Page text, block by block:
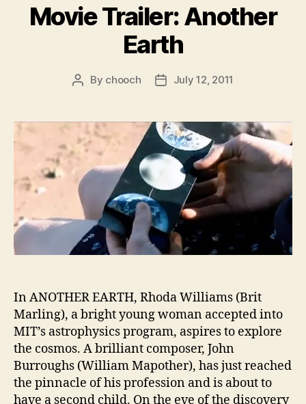
Movie Trailer: Another
Earth
Post
By chooch
PostJuly 12, 2011
In ANOTHER EARTH, Rhoda Williams (Brit
Marling), a bright young woman accepted into
MIT’s astrophysics program, aspires to explore
the cosmos. A brilliant composer, John
Burroughs (William Mapother), has just reached
the pinnacle of his profession and is about to
have a second child. On the eve of the discovery